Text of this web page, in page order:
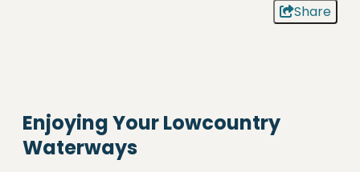
Share
Enjoying Your Lowcountry
Waterways